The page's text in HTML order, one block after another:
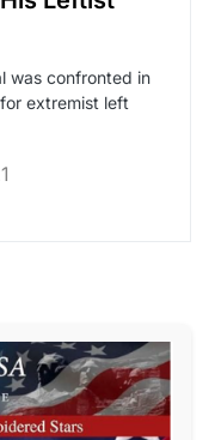
was confronted in
extremist left